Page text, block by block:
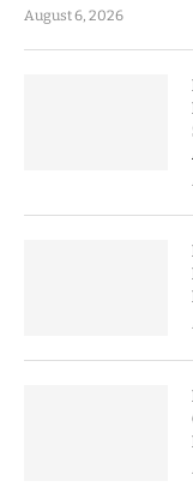
August 6, 2026